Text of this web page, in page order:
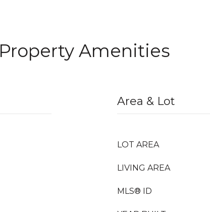
Property Amenities
Area & Lot
LOT AREA
LIVING AREA
MLS® ID